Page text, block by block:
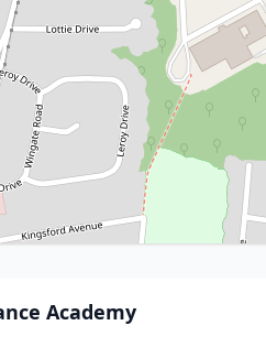
Academy